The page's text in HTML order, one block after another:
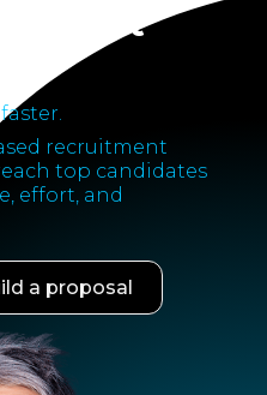
recruitment
top candidates
effort, and
a proposal